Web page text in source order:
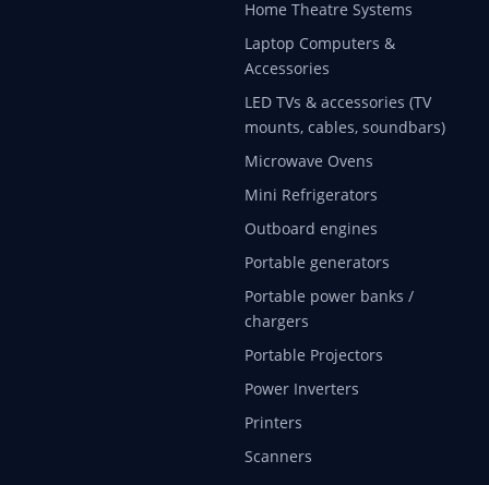
Home Theatre Systems
Laptop Computers &
Accessories
LED TVs & accessories (TV
mounts, cables, soundbars)
Microwave Ovens
Mini Refrigerators
Outboard engines
Portable generators
Portable power banks /
chargers
Portable Projectors
Power Inverters
Printers
Scanners